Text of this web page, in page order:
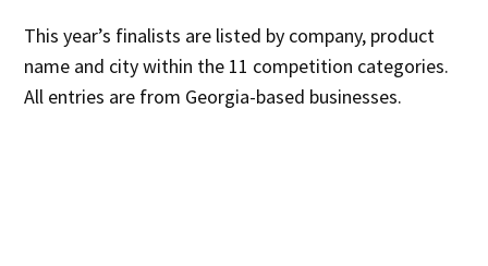
This year’s finalists are listed by company, product
name and city within the 11 competition categories.
All entries are from Georgia-based businesses.